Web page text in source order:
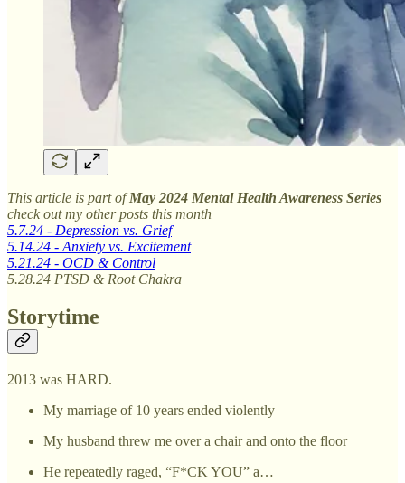
This article is part ofMay 2024 Mental Health Awareness Series
check out my other posts this month
5.7.24 - Depression vs. Grief
5.14.24 - Anxiety vs. Excitement
5.21.24 - OCD & Control
5.28.24 PTSD & Root Chakra
Storytime
2013 was HARD.
My marriage of 10 years ended violently
My husband threw me over a chair and onto the floor
He repeatedly raged, “F*CK YOU” a…